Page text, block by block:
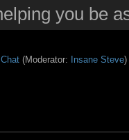
you be
(Moderator: Insane Steve)